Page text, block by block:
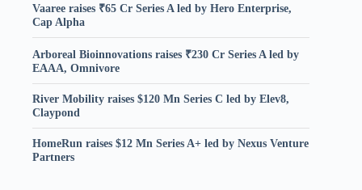
Vaaree raises ₹65 Cr Series A led by Hero Enterprise,
Cap Alpha
Arboreal Bioinnovations raises ₹230 Cr Series A led by
EAAA, Omnivore
River Mobility raises $120 Mn Series C led by Elev8,
Claypond
HomeRun raises $12 Mn Series A+ led by Nexus Venture
Partners